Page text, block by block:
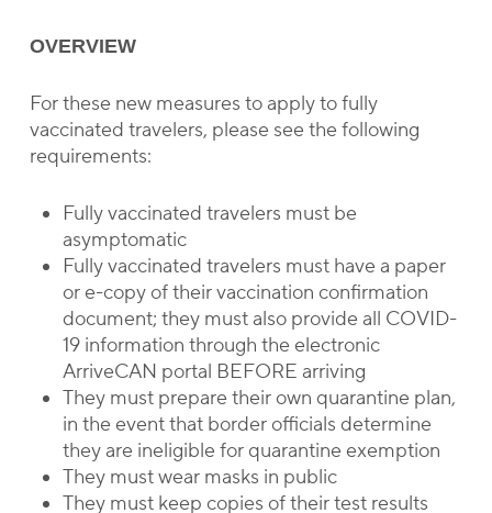
OVERVIEW
For these new measures to apply to fully
vaccinated travelers, please see the following
requirements:
Fully vaccinated travelers must be
asymptomatic
Fully vaccinated travelers must have a paper
or e-copy of their vaccination confirmation
document; they must also provide all COVID-
19 information through the electronic
ArriveCAN portal BEFORE arriving
They must prepare their own quarantine plan,
in the event that border officials determine
they are ineligible for quarantine exemption
They must wear masks in public
They must keep copies of their test results